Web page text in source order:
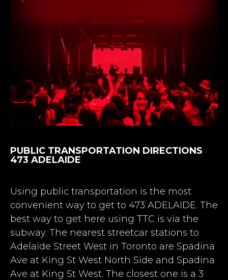
PUBLIC TRANSPORTATION DIRECTIONS
473 ADELAIDE
Using public transportation is the most
convenient way to get to 473 ADELAIDE. The
best way to get here using TTC is via the
subway. The nearest streetcar stations to
Adelaide Street West in Toronto are Spadina
Ave at King St West North Side and Spadina
Ave at King St West. The closest one is a 3